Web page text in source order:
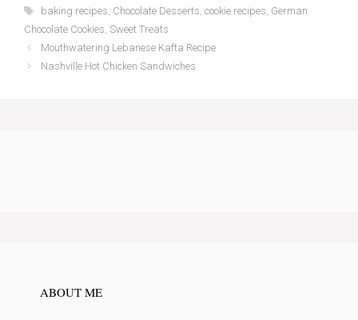
Tags
baking recipes, Chocolate Desserts, cookie recipes, German
Chocolate Cookies, Sweet Treats
Mouthwatering Lebanese Kafta Recipe
Nashville Hot Chicken Sandwiches
ABOUT ME